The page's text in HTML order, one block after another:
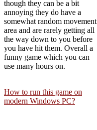
though they can be a bit
annoying they do have a
somewhat random movement
area and are rarely getting all
the way down to you before
you have hit them. Overall a
funny game which you can
use many hours on.
How to run this game on
modern Windows PC?